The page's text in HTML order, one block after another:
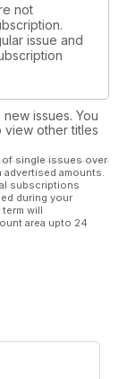
not
issue and
issues. You
view other titles
of single issues over
amounts.
subscriptions
during your
will
area upto 24